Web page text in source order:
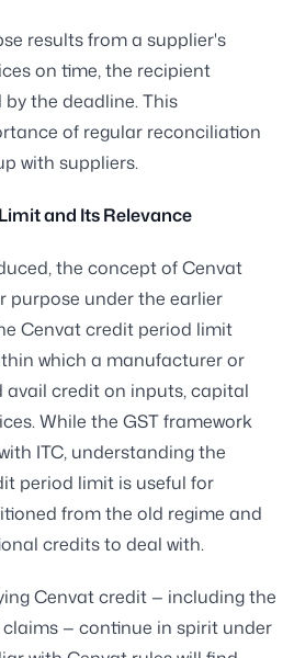
results from a supplier's
on time, the recipient
the deadline. This
of regular reconciliation
with suppliers.
and Its Relevance
the concept of Cenvat
purpose under the earlier
Cenvat credit period limit
which a manufacturer or
avail credit on inputs, capital
While the GST framework
ITC, understanding the
period limit is useful for
from the old regime and
credits to deal with.
Cenvat credit — including the
— continue in spirit under